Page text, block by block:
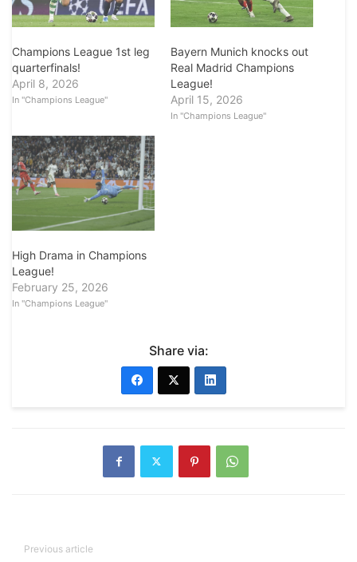
Champions League 1st leg
quarterfinals!
April 8, 2026
In "Champions League"
Bayern Munich knocks out
Real Madrid Champions
League!
April 15, 2026
In "Champions League"
High Drama in Champions
League!
February 25, 2026
In "Champions League"
Share via:
Previous article